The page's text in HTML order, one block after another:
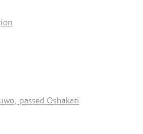
passed Oshakati